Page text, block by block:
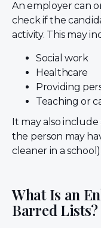
An employer can
check if the
activity. This may
Social work
Healthcare
Providing
Teaching or
It may also
the person may
cleaner in a school).
What Is an
Barred Lists?